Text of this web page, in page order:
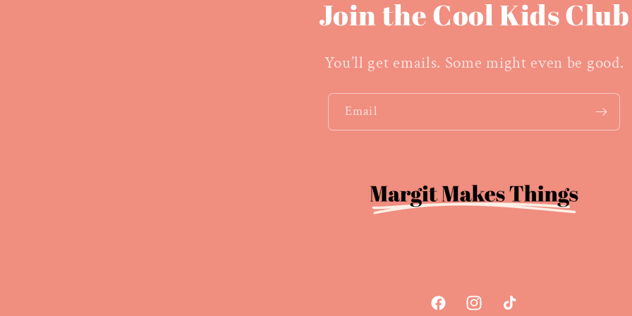
Join the Cool Kids Club
You’ll get emails. Some might even be good.
Email
FacebookInstagramTikTok